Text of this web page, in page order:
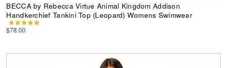
BECCA by Rebecca Virtue Animal Kingdom Addison
Handkerchief Tankini Top (Leopard) Womens Swimwear
$78.00